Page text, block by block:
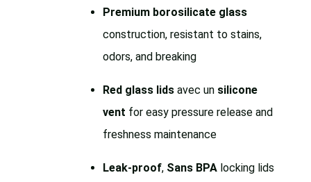
Premium borosilicate glass
construction, resistant to stains,
odors, and breaking
Red glass lids avec un silicone
vent for easy pressure release and
freshness maintenance
Leak-proof, Sans BPA locking lids